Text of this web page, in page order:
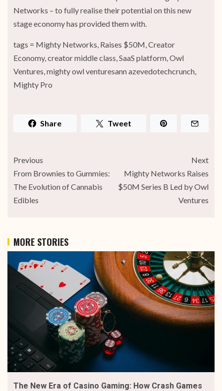
Networks – to fully realise their potential on this new
stage economy has provided them with.
tags = Mighty Networks, Raises $50M, Creator
Economy, creator middle class, SaaS platform, Owl
Ventures, mighty owl venturesann azevedotechcrunch,
Mighty Pro
Share Tweet
Previous
From Brownies to Gummies:
The Evolution of Cannabis
Edibles
Next
Mighty Networks Raises
$50M Series B Led by Owl
Ventures
MORE STORIES
The New Era of Casino Gaming: How Crash Games